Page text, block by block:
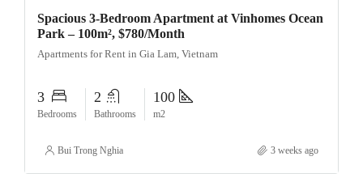
Spacious 3-Bedroom Apartment at Vinhomes Ocean
Park – 100m², $780/Month
Apartments for Rent in Gia Lam, Vietnam
3
Bedrooms
2
Bathrooms
100
m2
Bui Trong Nghia 3 weeks ago